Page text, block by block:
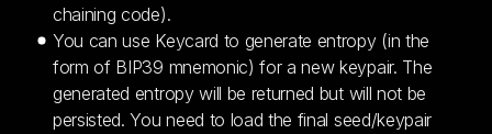
chaining code).
You can use Keycard to generate entropy (in the
form of BIP39 mnemonic) for a new keypair. The
generated entropy will be returned but will not be
persisted. You need to load the final seed/keypair